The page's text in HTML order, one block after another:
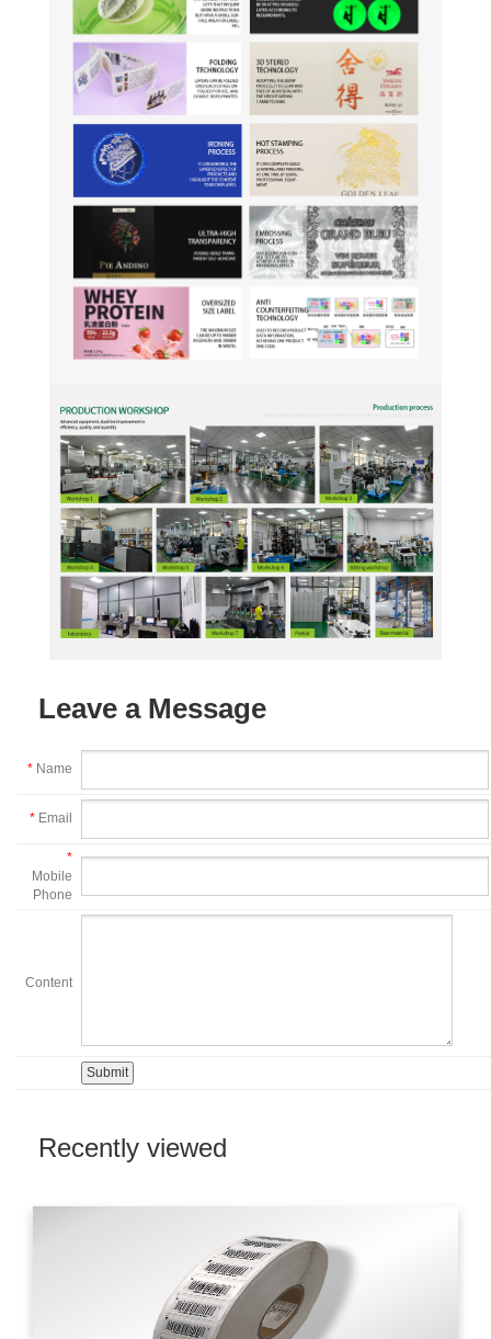
Leave a Message
* Name
* Email
*
Mobile
Phone
Content
Recently viewed